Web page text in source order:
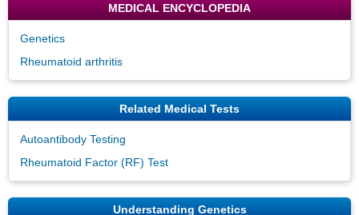
MEDICAL ENCYCLOPEDIA
Genetics
Rheumatoid arthritis
Related Medical Tests
Autoantibody Testing
Rheumatoid Factor (RF) Test
Understanding Genetics